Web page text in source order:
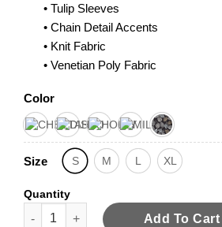
• Tulip Sleeves
• Chain Detail Accents
• Knit Fabric
• Venetian Poly Fabric
Color
Size S M L XL
Quantity
Tulip Sleeves Top quantity
Add To Cart